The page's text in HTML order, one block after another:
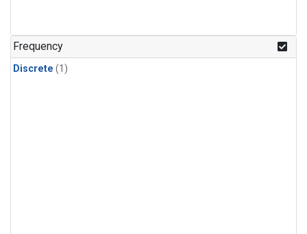
Frequency
Discrete (1)